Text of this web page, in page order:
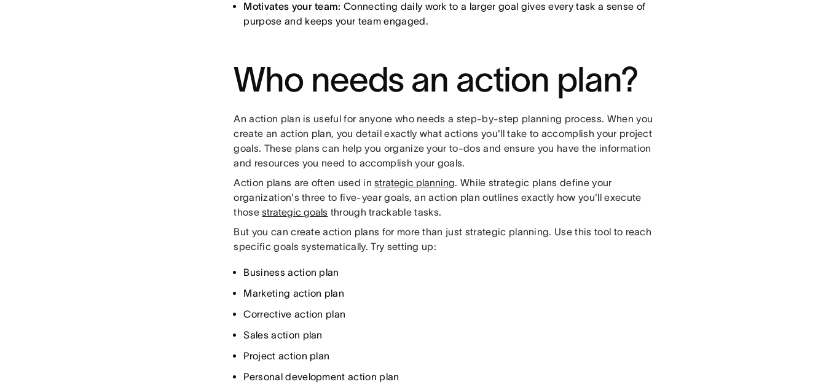
Motivates your team: Connecting daily work to a larger goal gives every task a sense of
purpose and keeps your team engaged.
Who needs an action plan?
An action plan is useful for anyone who needs a step-by-step planning process. When you
create an action plan, you detail exactly what actions you'll take to accomplish your project
goals. These plans can help you organize your to-dos and ensure you have the information
and resources you need to accomplish your goals.
Action plans are often used instrategic planning. While strategic plans define your
organization's three to five-year goals, an action plan outlines exactly how you'll execute
thosestrategic goals through trackable tasks.
But you can create action plans for more than just strategic planning. Use this tool to reach
specific goals systematically. Try setting up:
Business action plan
Marketing action plan
Corrective action plan
Sales action plan
Project action plan
Personal development action plan